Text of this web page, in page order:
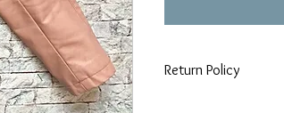
Return Policy